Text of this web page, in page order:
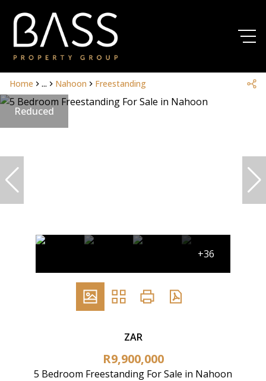
Home ... Nahoon Freestanding
Reduced
+36
ZAR
R9,900,000
5 Bedroom Freestanding For Sale in Nahoon